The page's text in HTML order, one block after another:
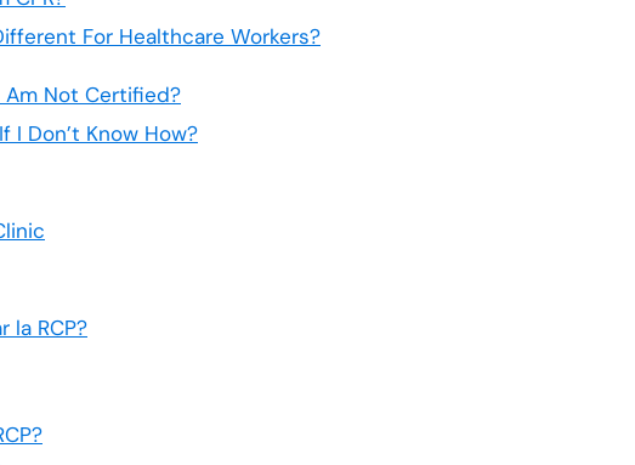
For Healthcare Workers?
Am Not Certified?
I Don’t Know How?
la RCP?